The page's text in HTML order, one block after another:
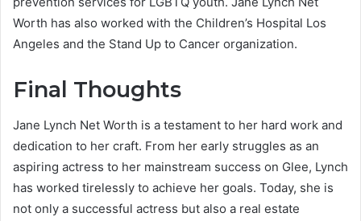
Worth has also worked with the Children’s Hospital Los
Angeles and the Stand Up to Cancer organization.
Final Thoughts
Jane Lynch Net Worth is a testament to her hard work and
dedication to her craft. From her early struggles as an
aspiring actress to her mainstream success on Glee, Lynch
has worked tirelessly to achieve her goals. Today, she is
not only a successful actress but also a real estate